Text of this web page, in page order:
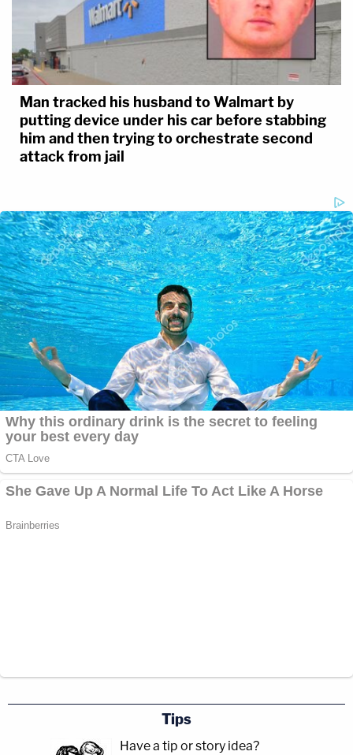
Man tracked his husband to Walmart by
putting device under his car before stabbing
him and then trying to orchestrate second
attack from jail
Tips
Have a tip or story idea?